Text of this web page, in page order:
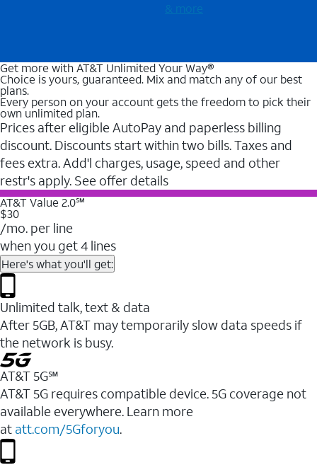
& more
Get more with AT&T Unlimited Your Way®
Choice is yours, guaranteed. Mix and match any of our best
plans.
Every person on your account gets the freedom to pick their
own unlimited plan.
Prices after eligible AutoPay and paperless billing
discount. Discounts start within two bills. Taxes and
fees extra. Add'l charges, usage, speed and other
restr's apply. See offer details
AT&T Value 2.0℠
$30
/mo. per line
when you get 4 lines
Here's what you'll get:
Unlimited talk, text & data
After 5GB, AT&T may temporarily slow data speeds if
the network is busy.
AT&T 5G℠
AT&T 5G requires compatible device. 5G coverage not
available everywhere. Learn more
at att.com/5Gforyou.